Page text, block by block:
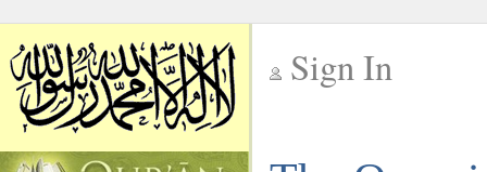
Sign In